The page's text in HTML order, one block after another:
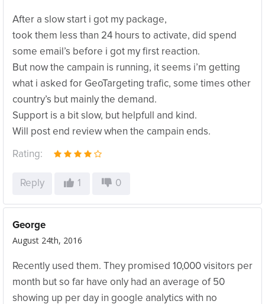
After a slow start i got my package,
took them less than 24 hours to activate, did spend
some email’s before i got my first reaction.
But now the campain is running, it seems i’m getting
what i asked for GeoTargeting trafic, some times other
country’s but mainly the demand.
Support is a bit slow, but helpfull and kind.
Will post end review when the campain ends.
Rating:
Reply 1 0
George
August 24th, 2016
Recently used them. They promised 10,000 visitors per
month but so far have only had an average of 50
showing up per day in google analytics with no